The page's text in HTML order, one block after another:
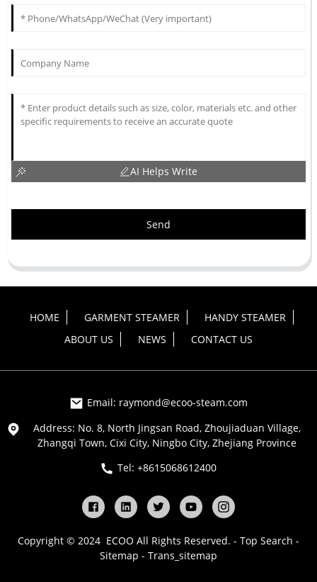
AI Helps Write
Send
HOME GARMENT STEAMER
HANDY STEAMER
ABOUT US
NEWS CONTACT US
Email: raymond@ecoo-steam.com
Address: No. 8, North Jingsan Road, Zhoujiaduan Village,
Zhangqi Town, Cixi City, Ningbo City, Zhejiang Province
Tel: +8615068612400
Copyright © 2024 ECOO All Rights Reserved. - Top Search -
Sitemap - Trans_sitemap